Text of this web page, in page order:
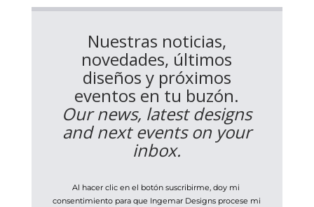
Nuestras noticias,
novedades, últimos
diseños y próximos
eventos en tu buzón.
Our news, latest designs
and next events on your
inbox.
Al hacer clic en el botón suscribirme, doy mi
consentimiento para que Ingemar Designs procese mi